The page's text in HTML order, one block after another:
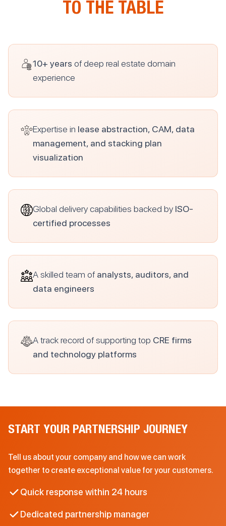
TO THE TABLE
10+ years of deep real estate domain
experience
Expertise in lease abstraction, CAM, data
management, and stacking plan
visualization
Global delivery capabilities backed by ISO-
certified processes
A skilled team of analysts, auditors, and
data engineers
A track record of supporting top CRE firms
and technology platforms
START YOUR PARTNERSHIP JOURNEY
Tell us about your company and how we can work
together to create exceptional value for your customers.
Quick response within 24 hours
Dedicated partnership manager